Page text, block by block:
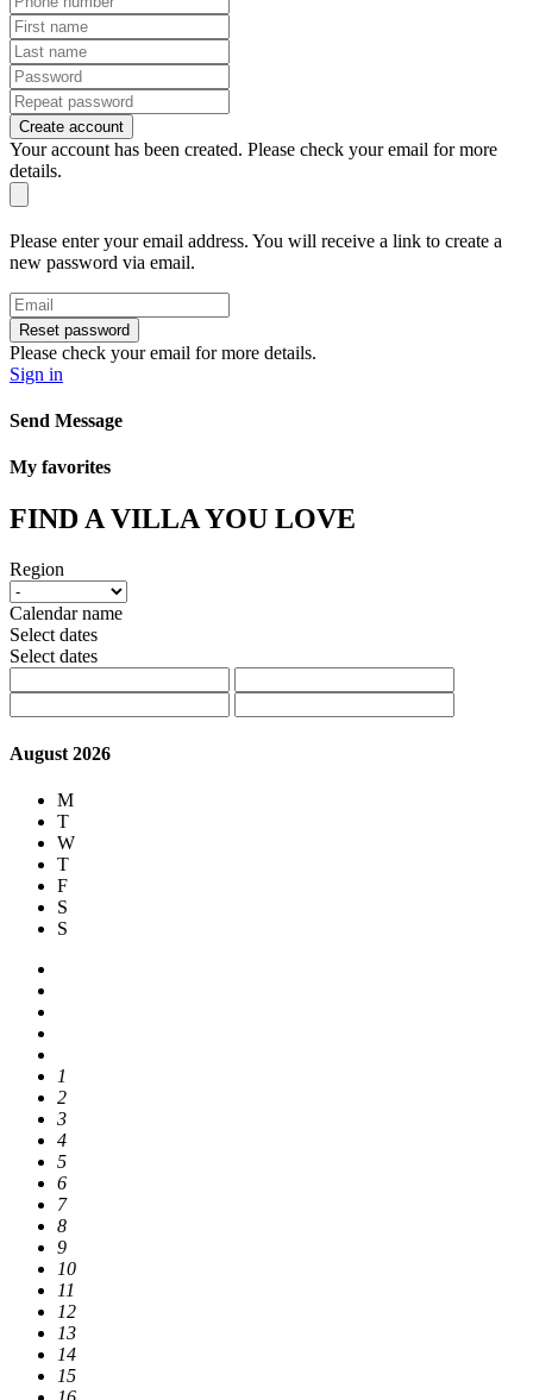
Create account
Your account has been created. Please check your email for more
details.
Please enter your email address. You will receive a link to create a
new password via email.
Reset password
Please check your email for more details.
Sign in
Send Message
My favorites
FIND A VILLA YOU LOVE
Region
Calendar name
Select dates
Select dates
August 2026
M
T
W
T
F
S
S
1
2
3
4
5
6
7
8
9
10
11
12
13
14
15